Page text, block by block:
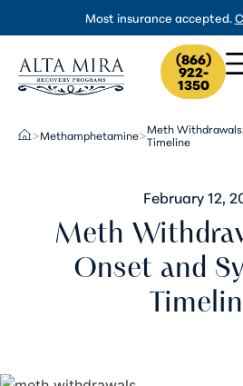
Most insurance accepted.
(866)
922-
1350
>Methamphetamine>Meth
Timeline
February 12,
Meth
Onset and